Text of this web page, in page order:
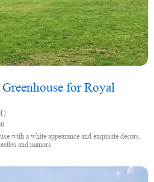
for Royal
with a white appearance and exquisite decors,
and manors.